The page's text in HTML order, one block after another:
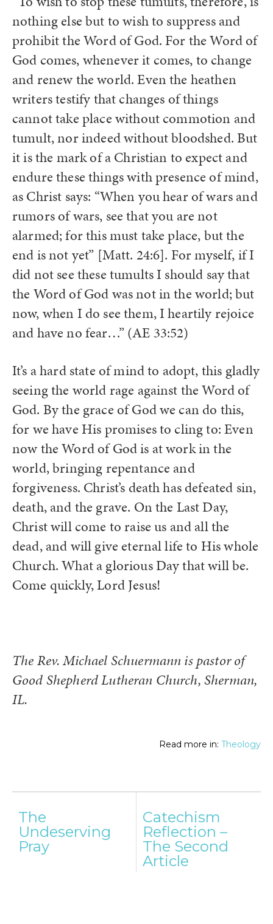
nothing else but to wish to suppress and
prohibit the Word of God. For the Word of
God comes, whenever it comes, to change
and renew the world. Even the heathen
writers testify that changes of things
cannot take place without commotion and
tumult, nor indeed without bloodshed. But
it is the mark of a Christian to expect and
endure these things with presence of mind,
as Christ says: “When you hear of wars and
rumors of wars, see that you are not
alarmed; for this must take place, but the
end is not yet” [Matt. 24:6]. For myself, if I
did not see these tumults I should say that
the Word of God was not in the world; but
now, when I do see them, I heartily rejoice
and have no fear…” (AE 33:52)
It’s a hard state of mind to adopt, this gladly
seeing the world rage against the Word of
God. By the grace of God we can do this,
for we have His promises to cling to: Even
now the Word of God is at work in the
world, bringing repentance and
forgiveness. Christ’s death has defeated sin,
death, and the grave. On the Last Day,
Christ will come to raise us and all the
dead, and will give eternal life to His whole
Church. What a glorious Day that will be.
Come quickly, Lord Jesus!
The Rev. Michael Schuermann is pastor of
Good Shepherd Lutheran Church, Sherman,
IL.
Read more in: Theology
Post
navigation
The
Undeserving
Pray
Catechism
Reflection –
The Second
Article